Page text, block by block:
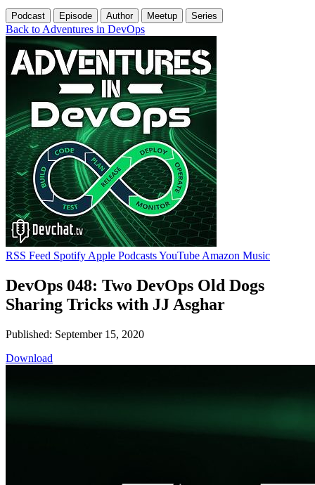
Podcast Episode Author Meetup Series
Back to Adventures in DevOps
RSS Feed Spotify Apple PodcastsYouTube Amazon Music
DevOps 048: Two DevOps Old Dogs
Sharing Tricks with JJ Asghar
Published: September 15, 2020
Download